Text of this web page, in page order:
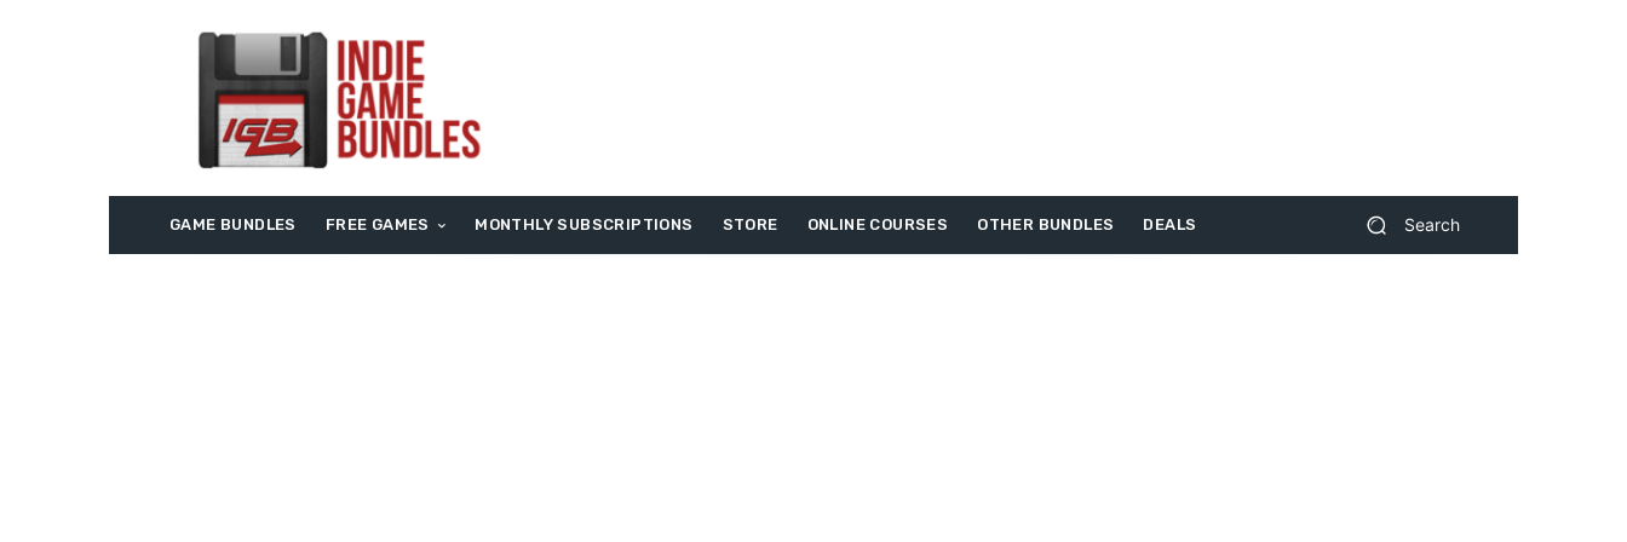
GAME BUNDLES FREE GAMES MONTHLY SUBSCRIPTIONS STORE ONLINE COURSES OTHER BUNDLES DEALS Search